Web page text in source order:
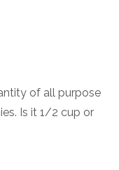
of all purpose
Is it 1/2 cup or